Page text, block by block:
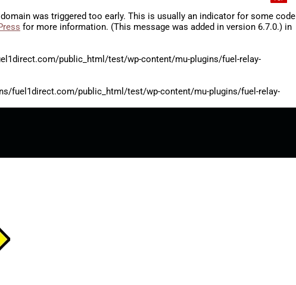
domain was triggered too early. This is usually an indicator for some code
for more information. (This message was added in version 6.7.0.) in
public_html/test/wp-content/mu-plugins/fuel-relay-
fuel1direct.com/public_html/test/wp-content/mu-plugins/fuel-relay-